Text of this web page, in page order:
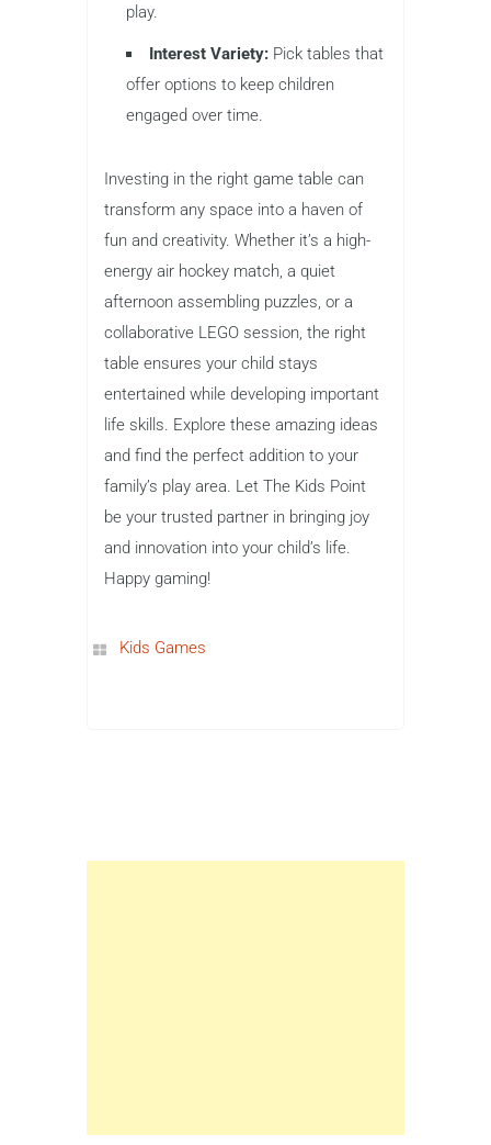
play.
Interest Variety: Pick tables that
offer options to keep children
engaged over time.
Investing in the right game table can
transform any space into a haven of
fun and creativity. Whether it’s a high-
energy air hockey match, a quiet
afternoon assembling puzzles, or a
collaborative LEGO session, the right
table ensures your child stays
entertained while developing important
life skills. Explore these amazing ideas
and find the perfect addition to your
family’s play area. Let The Kids Point
be your trusted partner in bringing joy
and innovation into your child’s life.
Happy gaming!
Kids Games